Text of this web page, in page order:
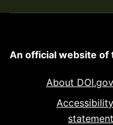
An official website of
About DOI.gov
Accessibility
statement